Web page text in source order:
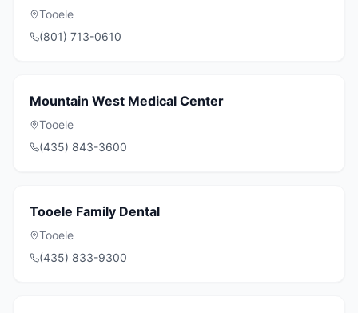
Tooele
(801) 713-0610
Mountain West Medical Center
Tooele
(435) 843-3600
Tooele Family Dental
Tooele
(435) 833-9300